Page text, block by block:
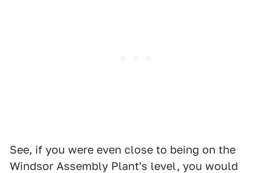
See, if you were even close to being on the
Windsor Assembly Plant's level, you would